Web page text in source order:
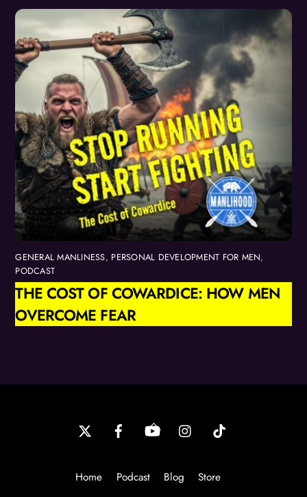
GENERAL MANLINESS, PERSONAL DEVELOPMENT FOR MEN,
PODCAST
THE COST OF COWARDICE: HOW MEN
OVERCOME FEAR
Back
Home
Podcast Blog Store